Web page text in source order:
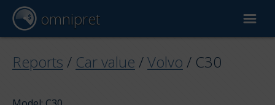
omnipret
Car valuation
Reports / Car value /Volvo / C30